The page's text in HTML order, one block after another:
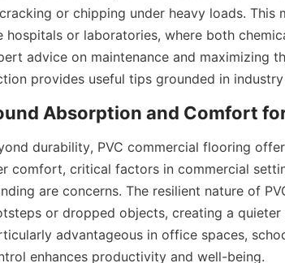
or chipping under heavy loads. This
hospitals or laboratories, where both
advice on maintenance and maximizing
durability, PVC commercial flooring
comfort, critical factors in commercial
are concerns. The resilient nature of
or dropped objects, creating a
advantageous in office spaces,